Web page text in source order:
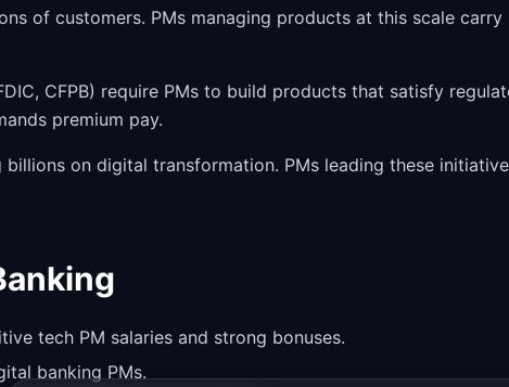
of customers. PMs managing products at this scale carry
CFPB) require PMs to build products that satisfy
premium pay.
billions on digital transformation. PMs leading these
tech PM salaries and strong bonuses.
banking PMs.